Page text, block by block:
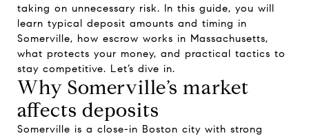
taking on unnecessary risk. In this guide, you will
learn typical deposit amounts and timing in
Somerville, how escrow works in Massachusetts,
what protects your money, and practical tactics to
stay competitive. Let’s dive in.
Why Somerville’s market
affects deposits
Somerville is a close-in Boston city with strong